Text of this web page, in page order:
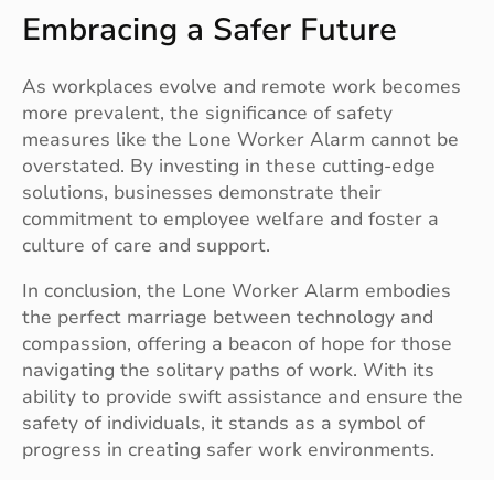
Embracing a Safer Future
As workplaces evolve and remote work becomes
more prevalent, the significance of safety
measures like the Lone Worker Alarm cannot be
overstated. By investing in these cutting-edge
solutions, businesses demonstrate their
commitment to employee welfare and foster a
culture of care and support.
In conclusion, the Lone Worker Alarm embodies
the perfect marriage between technology and
compassion, offering a beacon of hope for those
navigating the solitary paths of work. With its
ability to provide swift assistance and ensure the
safety of individuals, it stands as a symbol of
progress in creating safer work environments.